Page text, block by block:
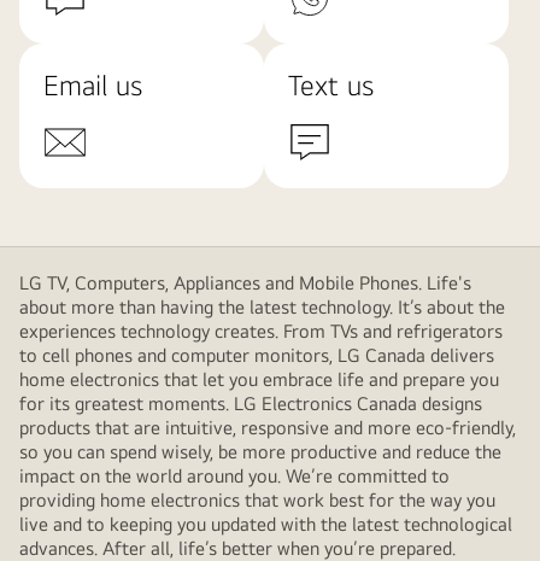
Email us Text us
LG TV, Computers, Appliances and Mobile Phones. Life's
about more than having the latest technology. It’s about the
experiences technology creates. From TVs and refrigerators
to cell phones and computer monitors, LG Canada delivers
home electronics that let you embrace life and prepare you
for its greatest moments. LG Electronics Canada designs
products that are intuitive, responsive and more eco-friendly,
so you can spend wisely, be more productive and reduce the
impact on the world around you. We’re committed to
providing home electronics that work best for the way you
live and to keeping you updated with the latest technological
advances. After all, life’s better when you’re prepared.